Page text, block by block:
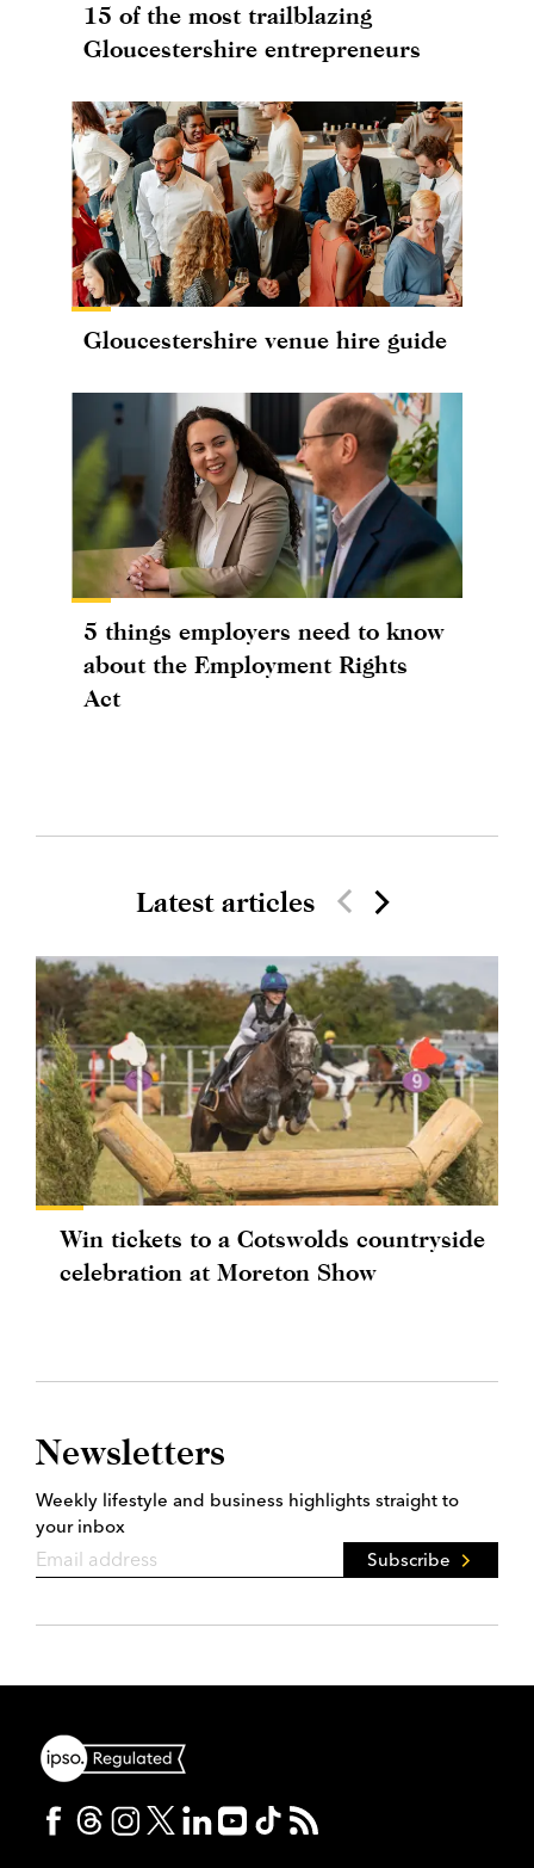
15 of the most trailblazing
Gloucestershire entrepreneurs
Gloucestershire venue hire guide
5 things employers need to know
about the Employment Rights
Act
Latest articles
Win tickets to a Cotswolds countryside
celebration at Moreton Show
Newsletters
Weekly lifestyle and business highlights straight to
your inbox
Subscribe